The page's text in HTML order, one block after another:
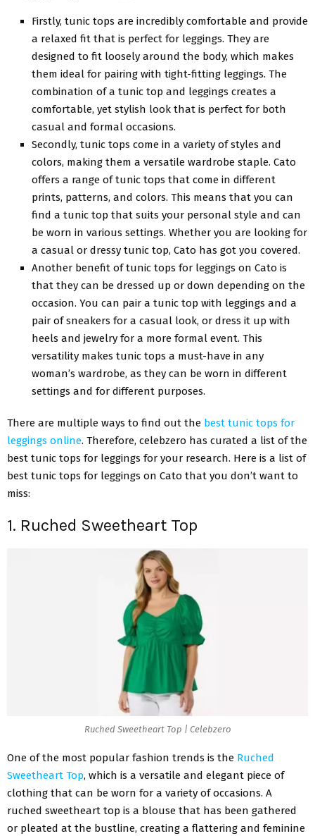
Firstly, tunic tops are incredibly comfortable and provide
a relaxed fit that is perfect for leggings. They are
designed to fit loosely around the body, which makes
them ideal for pairing with tight-fitting leggings. The
combination of a tunic top and leggings creates a
comfortable, yet stylish look that is perfect for both
casual and formal occasions.
Secondly, tunic tops come in a variety of styles and
colors, making them a versatile wardrobe staple. Cato
offers a range of tunic tops that come in different
prints, patterns, and colors. This means that you can
find a tunic top that suits your personal style and can
be worn in various settings. Whether you are looking for
a casual or dressy tunic top, Cato has got you covered.
Another benefit of tunic tops for leggings on Cato is
that they can be dressed up or down depending on the
occasion. You can pair a tunic top with leggings and a
pair of sneakers for a casual look, or dress it up with
heels and jewelry for a more formal event. This
versatility makes tunic tops a must-have in any
woman’s wardrobe, as they can be worn in different
settings and for different purposes.
There are multiple ways to find out the best tunic tops for
leggings online. Therefore, celebzero has curated a list of the
best tunic tops for leggings for your research. Here is a list of
best tunic tops for leggings on Cato that you don’t want to
miss:
1. Ruched Sweetheart Top
Ruched Sweetheart Top | Celebzero
One of the most popular fashion trends is the Ruched
Sweetheart Top, which is a versatile and elegant piece of
clothing that can be worn for a variety of occasions. A
ruched sweetheart top is a blouse that has been gathered
or pleated at the bustline, creating a flattering and feminine